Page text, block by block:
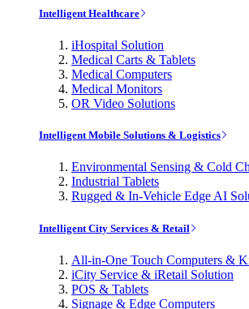
Intelligent Healthcare
iHospital Solution
Medical Carts & Tablets
Medical Computers
Medical Monitors
OR Video Solutions
Intelligent Mobile Solutions & Logistics
Environmental Sensing & Cold
Industrial Tablets
Rugged & In-Vehicle Edge AI
Intelligent City Services & Retail
All-in-One Touch Computers &
iCity Service & iRetail Solution
POS & Tablets
Signage & Edge Computers